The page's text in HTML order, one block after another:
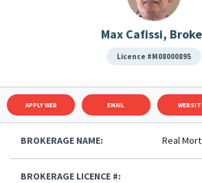
Max Cafissi,
Licence #M08000895
APPLY WEB EMAIL
BROKERAGE NAME: Real
BROKERAGE LICENCE #: